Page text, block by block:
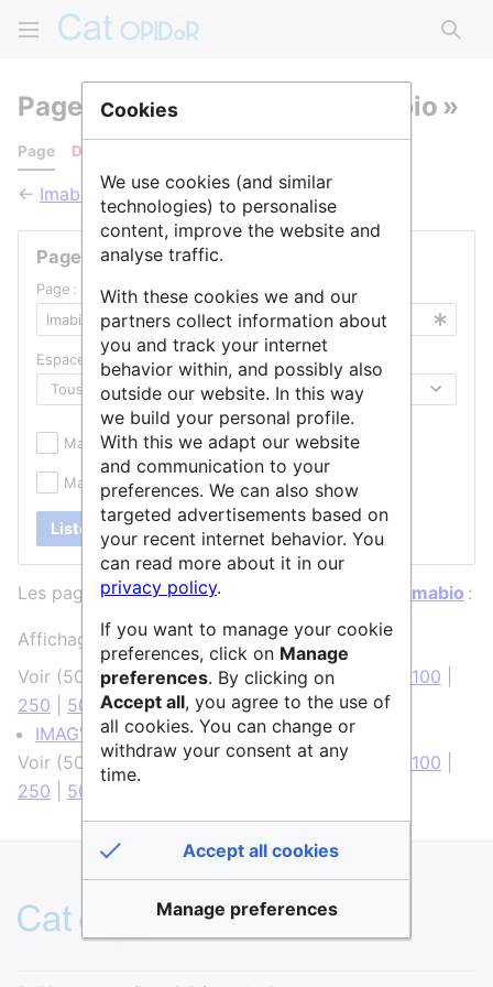
Pages qui pointent vers « Imabio »
Page Discussion
← Imabio
Pages liées
Page :
Espace de noms :
Masquer les inclusions Masquer les liens
Masquer les redirections
Lister
Les pages ci-dessous contiennent un lien vers Imabio :
Affichage de 1 élément.
Voir (50 précédentes|50 suivantes) ( 100
250
500 )
IMAG'IC (← liens)
Voir (50 précédentes |50 suivantes ) (20 100
250
500
Cookies
We use cookies (and similar
technologies) to personalise
content, improve the website and
analyse traffic.
With these cookies we and our
partners collect information about
you and track your internet
behavior within, and possibly also
outside our website. In this way
we build your personal profile.
With this we adapt our website
and communication to your
preferences. We can also show
targeted advertisements based on
your recent internet behavior. You
can read more about it in our
privacy policy.
If you want to manage your cookie
preferences, click on Manage
preferences. By clicking on
Accept all, you agree to the use of
all cookies. You can change or
withdraw your consent at any
time.
Accept all cookies
Manage preferences